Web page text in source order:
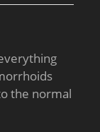
the normal